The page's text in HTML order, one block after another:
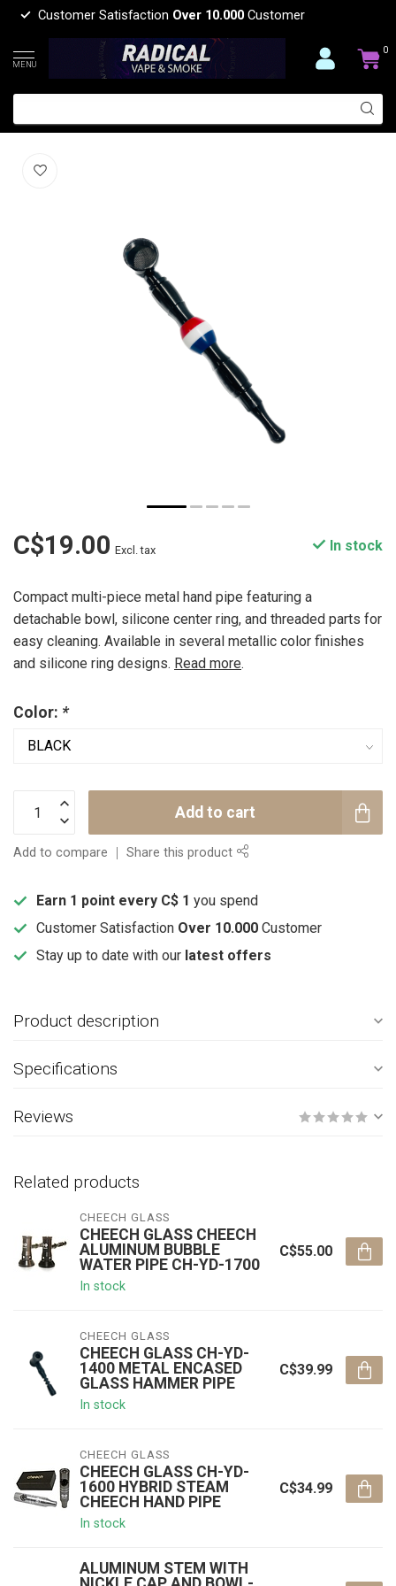
Customer Satisfaction Over 10.000 Customer
MENU
0
BALL METAL PIPE-YD163
(0)
C$19.00 Excl. tax In stock
Compact multi-piece metal hand pipe featuring a
detachable bowl, silicone center ring, and threaded parts for
easy cleaning. Available in several metallic color finishes
and silicone ring designs. Read more.
Color: *
Add to cart
Add to compare Share this product
Earn 1 point every C$ 1 you spend
Customer Satisfaction Over 10.000 Customer
Stay up to date with our latest offers
Product description
Specifications
Reviews
Related products
CHEECH GLASS
CHEECH GLASS CHEECH
ALUMINUM BUBBLE
WATER PIPE CH-YD-1700
In stock
C$55.00
CHEECH GLASS
CHEECH GLASS CH-YD-
1400 METAL ENCASED
GLASS HAMMER PIPE
In stock
C$39.99
CHEECH GLASS
CHEECH GLASS CH-YD-
1600 HYBRID STEAM
CHEECH HAND PIPE
In stock
C$34.99
ALUMINUM STEM WITH